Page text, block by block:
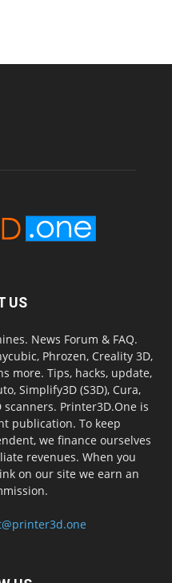
US
News Forum & FAQ.
Phrozen, Creality 3D,
more. Tips, hacks, update,
Simplify3D (S3D), Cura,
Printer3D.One is
publication. To keep
we finance ourselves
revenues. When you
on our site we earn an